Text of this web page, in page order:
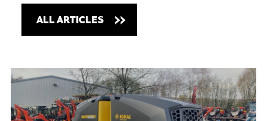
ALL ARTICLES